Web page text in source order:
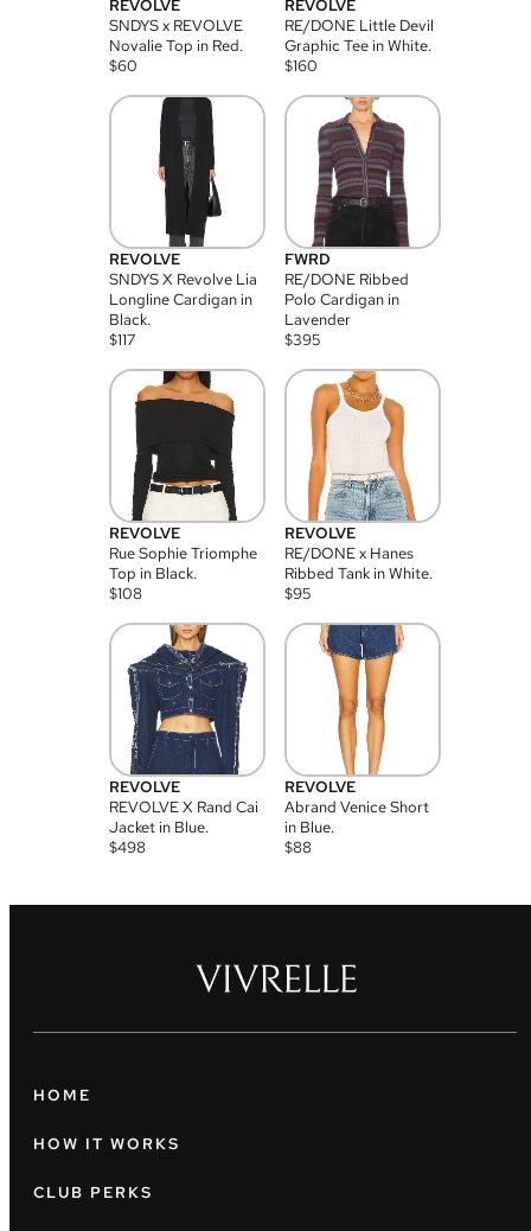
REVOLVE
SNDYS x REVOLVE
Novalie Top in Red.
$60
REVOLVE
RE/DONE Little Devil
Graphic Tee in White.
$160
REVOLVE
SNDYS X Revolve Lia
Longline Cardigan in
Black.
$117
FWRD
RE/DONE Ribbed
Polo Cardigan in
Lavender
$395
REVOLVE
Rue Sophie Triomphe
Top in Black.
$108
REVOLVE
RE/DONE x Hanes
Ribbed Tank in White.
$95
REVOLVE
REVOLVE X Rand Cai
Jacket in Blue.
$498
REVOLVE
Abrand Venice Short
in Blue.
$88
HOME
HOW IT WORKS
CLUB PERKS